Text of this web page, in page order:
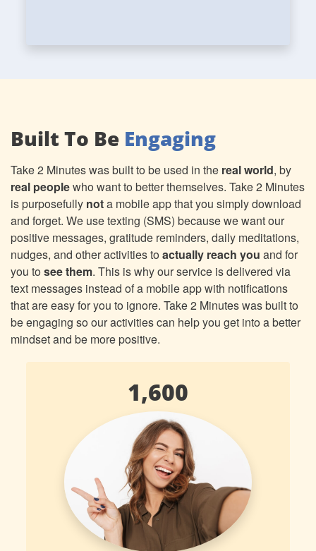
Built To Be Engaging
Take 2 Minutes was built to be used in the real world, by
real peoplewho want to better themselves. Take 2 Minutes
is purposefully nota mobile app that you simply download
and forget. We use texting (SMS) because we want our
positive messages, gratitude reminders, daily meditations,
nudges, and other activities to actually reach you and for
you to see them. This is why our service is delivered via
text messages instead of a mobile app with notifications
that are easy for you to ignore. Take 2 Minutes was built to
be engaging so our activities can help you get into a better
mindset and be more positive.
1,600